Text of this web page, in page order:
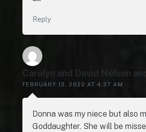
Reply
Carolyn and David Nelson
FEBRUARY 13, 2022 AT 4:37 AM
Donna was my niece but also
Goddaughter. She will be